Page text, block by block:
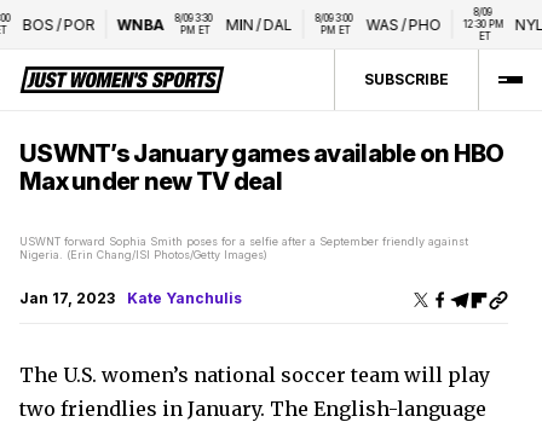
BOS/POR WNBA
8/09 3:30
PM ET
MIN/DAL
8/09 3:00
PM ET
WAS/PHO
8/09
12:30 PM
NYL/
SUBSCRIBE
USWNT’s January games available on HBO
Max under new TV deal
USWNT forward Sophia Smith poses for a selfie after a September friendly against
Nigeria. (Erin Chang/ISI Photos/Getty Images)
Jan 17, 2023 Kate Yanchulis
The U.S. women’s national soccer team will play
two friendlies in January. The English-language